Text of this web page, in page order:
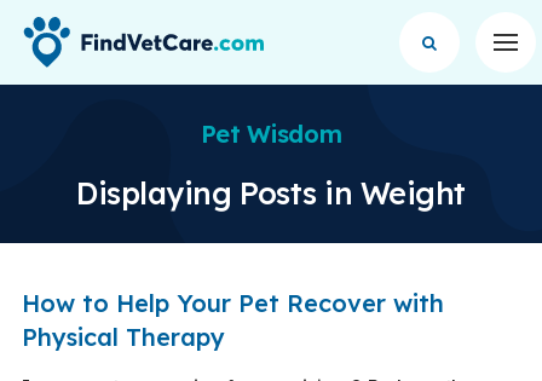
Pet Wisdom
Displaying Posts in Weight
How to Help Your Pet Recover with
Physical Therapy